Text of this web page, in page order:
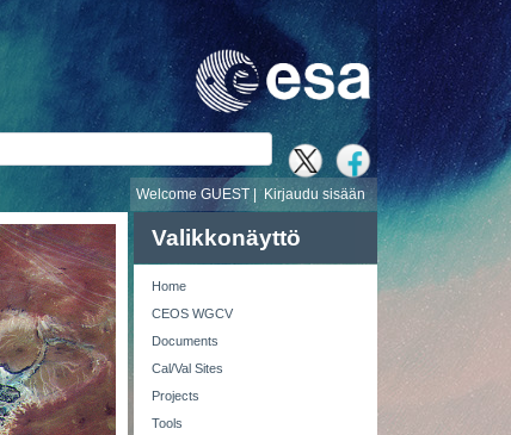
Kirjaudu sisään
Welcome GUEST |
Valikkonäyttö
Home
CEOS WGCV
Documents
Cal/Val Sites
Projects
Tools